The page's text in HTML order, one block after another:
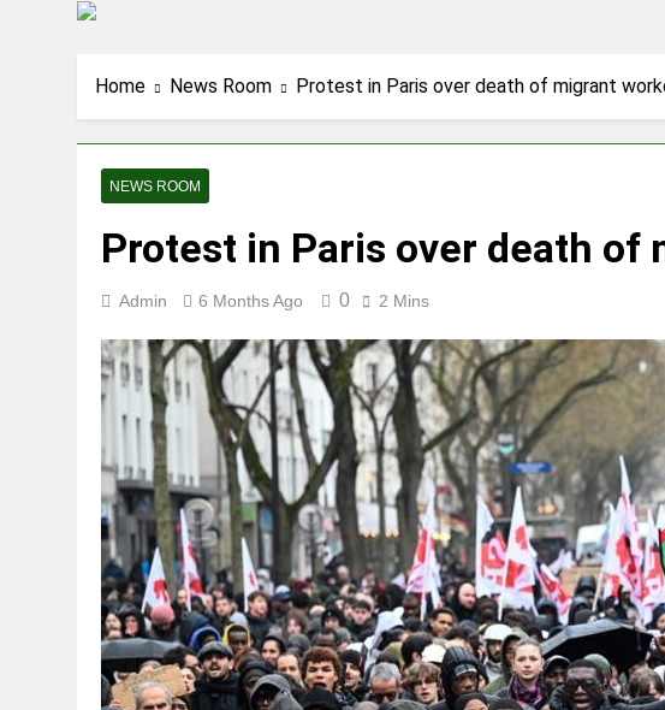
Home News Room Protest in Paris over death of migrant
NEWS ROOM
Protest in Paris over death of
Admin 6 Months Ago 0 2 Mins